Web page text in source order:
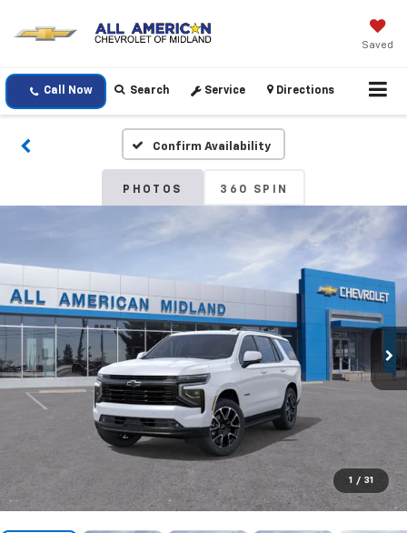
Saved
Call Now Search Service Directions
Confirm Availability
PHOTOS 360 SPIN
1 / 31